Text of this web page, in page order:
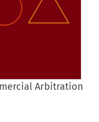
Arbitration